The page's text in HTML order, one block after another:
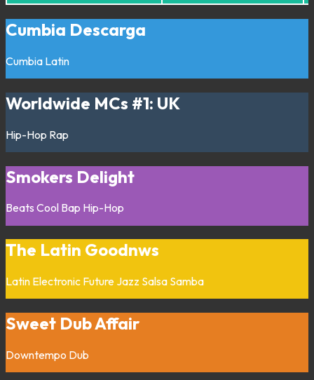
Cumbia Descarga
Cumbia Latin
Worldwide MCs #1: UK
Hip-Hop Rap
Smokers Delight
Beats Cool Bap Hip-Hop
The Latin Goodnws
Latin Electronic Future Jazz Salsa Samba
Sweet Dub Affair
Downtempo Dub